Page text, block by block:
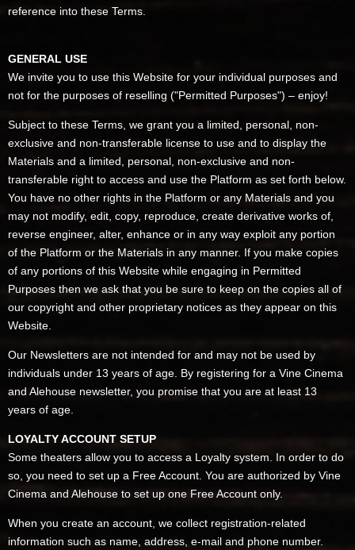
reference into these Terms.
GENERAL USE
We invite you to use this Website for your individual purposes and
not for the purposes of reselling ("Permitted Purposes") – enjoy!
Subject to these Terms, we grant you a limited, personal, non-
exclusive and non-transferable license to use and to display the
Materials and a limited, personal, non-exclusive and non-
transferable right to access and use the Platform as set forth below.
You have no other rights in the Platform or any Materials and you
may not modify, edit, copy, reproduce, create derivative works of,
reverse engineer, alter, enhance or in any way exploit any portion
of the Platform or the Materials in any manner. If you make copies
of any portions of this Website while engaging in Permitted
Purposes then we ask that you be sure to keep on the copies all of
our copyright and other proprietary notices as they appear on this
Website.
Our Newsletters are not intended for and may not be used by
individuals under 13 years of age. By registering for a Vine Cinema
and Alehouse newsletter, you promise that you are at least 13
years of age.
LOYALTY ACCOUNT SETUP
Some theaters allow you to access a Loyalty system. In order to do
so, you need to set up a Free Account. You are authorized by Vine
Cinema and Alehouse to set up one Free Account only.
When you create an account, we collect registration-related
information such as name, address, e-mail and phone number.